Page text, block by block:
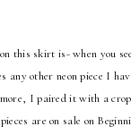
this skirt is- when you
any other neon piece I
I paired it with a
are on sale on